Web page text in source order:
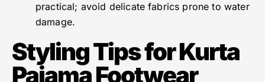
practical; avoid delicate fabrics prone to water
damage.
Styling Tips for Kurta
Pajama Footwear